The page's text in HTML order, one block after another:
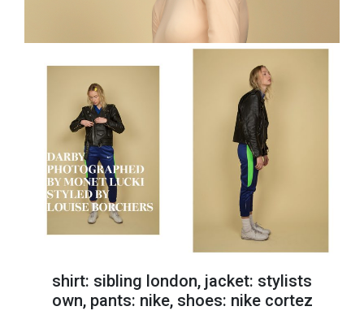
shirt: sibling london, jacket: stylists
own, pants: nike, shoes: nike cortez